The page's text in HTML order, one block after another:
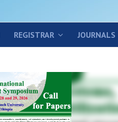
REGISTRAR JOURNALS